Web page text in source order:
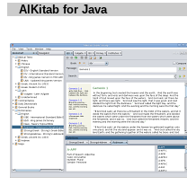
AlKitab for Java